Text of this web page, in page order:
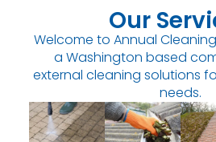
Our
Welcome to Annual
a Washington based
external cleaning solutions
needs.